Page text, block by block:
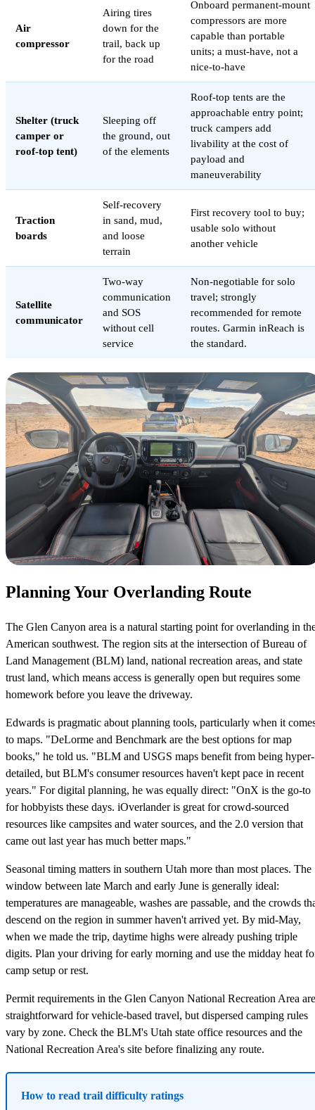
Air
compressor
Airing tires
down for the
trail, back up
for the road
Onboard permanent-mount
compressors are more
capable than portable
units; a must-have, not a
nice-to-have
Shelter (truck
camper or
roof-top tent)
Sleeping off
the ground, out
of the elements
Roof-top tents are the
approachable entry point;
truck campers add
livability at the cost of
payload and
maneuverability
Traction
boards
Self-recovery
in sand, mud,
and loose
terrain
First recovery tool to buy;
usable solo without
another vehicle
Satellite
communicator
Two-way
communication
and SOS
without cell
service
Non-negotiable for solo
travel; strongly
recommended for remote
routes. Garmin inReach is
the standard.
Planning Your Overlanding Route
The Glen Canyon area is a natural starting point for overlanding in
American southwest. The region sits at the intersection of Bureau of
Land Management (BLM) land, national recreation areas, and state
trust land, which means access is generally open but requires some
homework before you leave the driveway.
Edwards is pragmatic about planning tools, particularly when it
to maps. "DeLorme and Benchmark are the best options for map
books," he told us. "BLM and USGS maps benefit from being hyper-
detailed, but BLM's consumer resources haven't kept pace in recent
years." For digital planning, he was equally direct: "OnX is the go-to
for hobbyists these days. iOverlander is great for crowd-sourced
resources like campsites and water sources, and the 2.0 version that
came out last year has much better maps."
Seasonal timing matters in southern Utah more than most places. The
window between late March and early June is generally ideal:
temperatures are manageable, washes are passable, and the crowds
descend on the region in summer haven't arrived yet. By mid-May,
when we made the trip, daytime highs were already pushing triple
digits. Plan your driving for early morning and use the midday heat
camp setup or rest.
Permit requirements in the Glen Canyon National Recreation Area are
straightforward for vehicle-based travel, but dispersed camping rules
vary by zone. Check the BLM's Utah state office resources and the
National Recreation Area's site before finalizing any route.
How to read trail difficulty ratings